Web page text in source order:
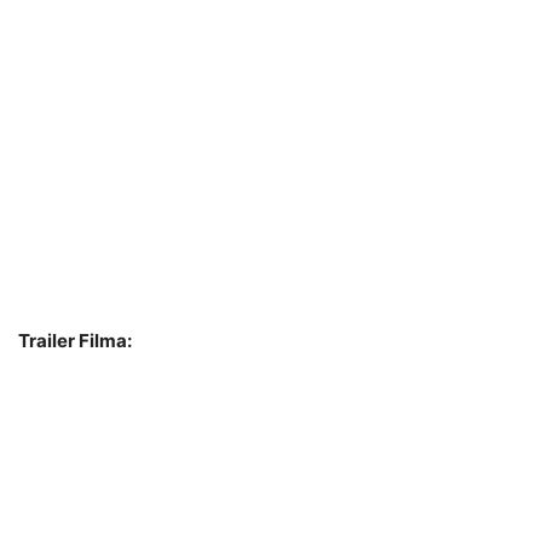
Trailer Filma: